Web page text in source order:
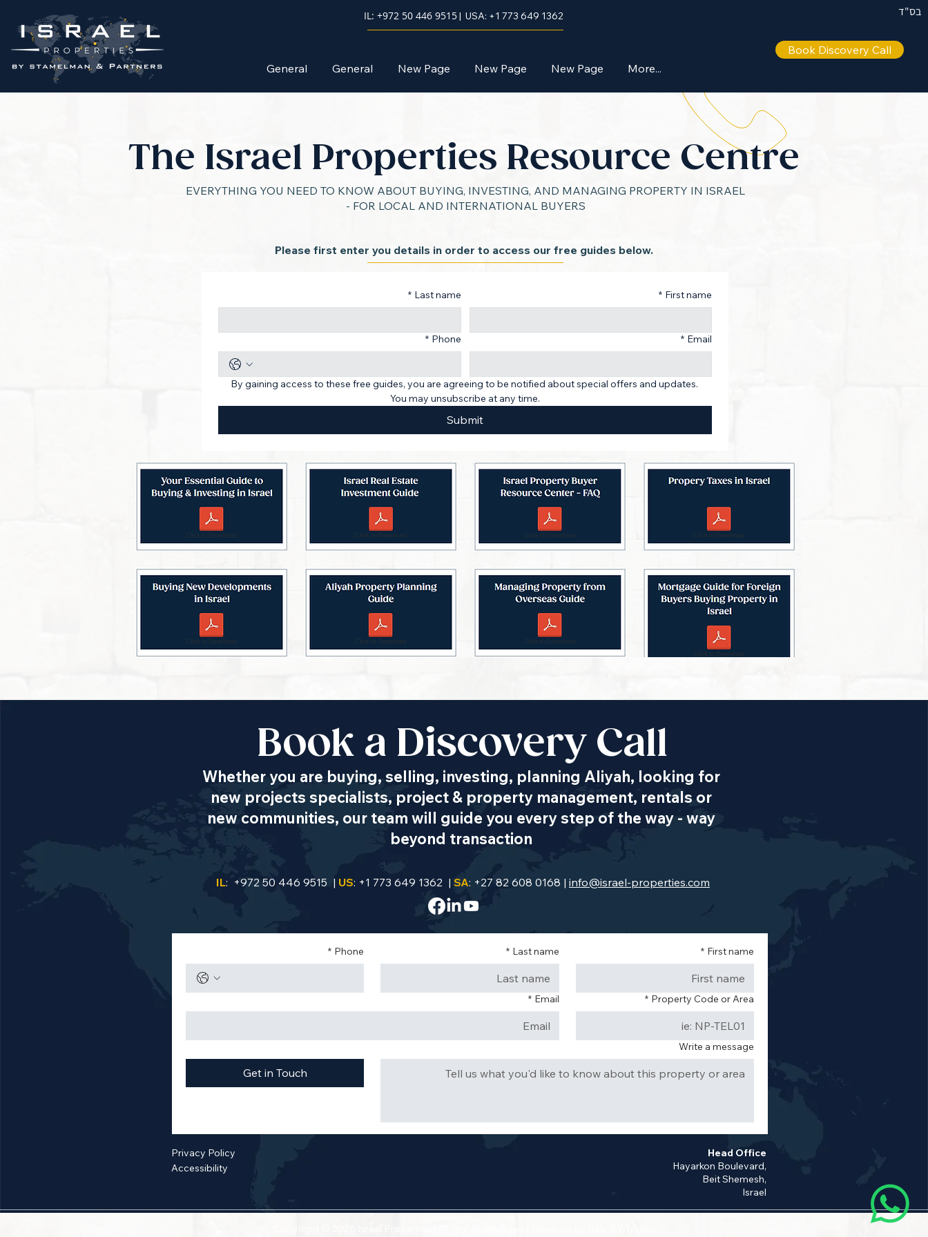
בס"ד IL: +972 50 446 9515| USA: +1 773 649 1362
General General New Page New Page New Page More...
Book Discovery Call
IL +972 50 446 9515
The Israel Properties Resource Centre
EVERYTHING YOU NEED TO KNOW ABOUT BUYING, INVESTING, AND MANAGING PROPERTY IN ISRAEL
- FOR LOCAL AND INTERNATIONAL BUYERS
Please first enter you details in order to access our free guides below.
First name
*
Last name
*
Email
*
Phone
*
By gaining access to these free guides, you are agreeing to be notified about special offers and updates.
You may unsubscribe at any time.
Submit
Book a Discovery Call
Whether you are buying, selling, investing, planning Aliyah, looking for
new projects specialists, project & property management, rentals or
new communities, our team will guide you every step of the way - way
beyond transaction
IL: +972 50 446 9515 | US: +1 773 649 1362 | SA: +27 82 608 0168 | info@israel-properties.com
First name
*
Last name
*
Phone
*
Property Code or Area
*
Email
*
Write a message
Get in Touch
Privacy Policy
Accessibility
Head Office
Hayarkon Boulevard,
Beit Shemesh,
Israel